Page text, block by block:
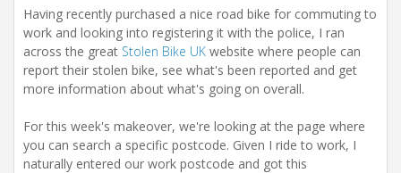
t
o
n
Having recently purchased a nice road bike for commuting to
work and looking into registering it with the police, I ran
across the great Stolen Bike UK website where people can
report their stolen bike, see what's been reported and get
more information about what's going on overall.
For this week's makeover, we're looking at the page where
you can search a specific postcode. Given I ride to work, I
naturally entered our work postcode and got this